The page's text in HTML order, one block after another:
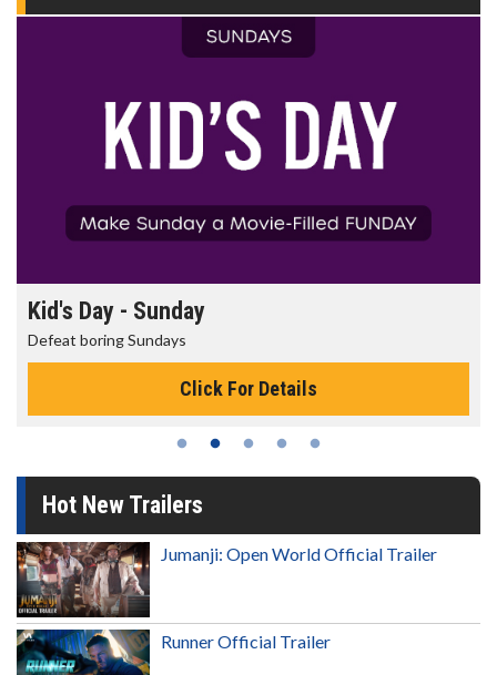
Kid's Day - Sunday
Defeat boring Sundays
Click For Details
Hot New Trailers
Jumanji: Open World Official Trailer
Runner Official Trailer